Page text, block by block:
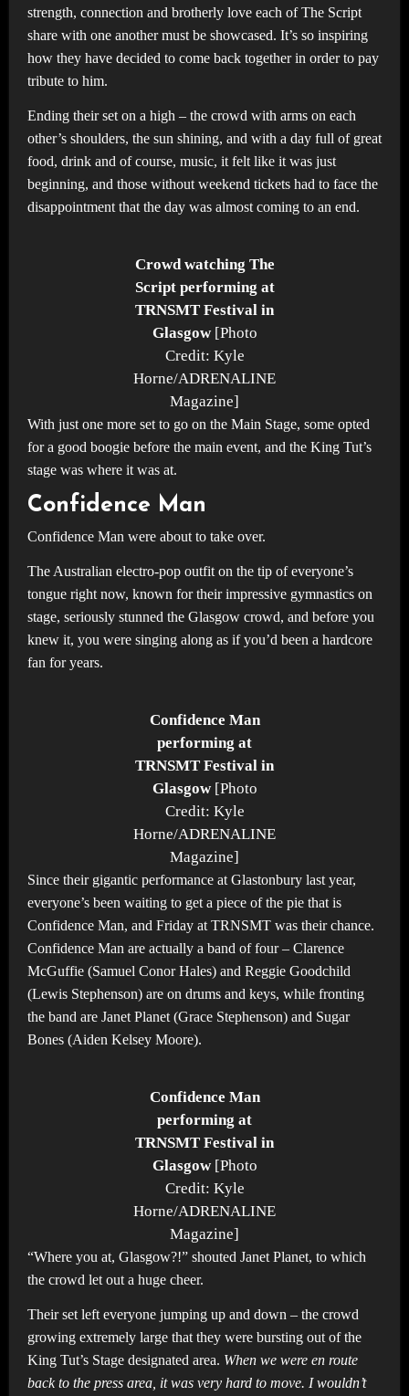
strength, connection and brotherly love each of The Script
share with one another must be showcased. It’s so inspiring
how they have decided to come back together in order to pay
tribute to him.
Ending their set on a high – the crowd with arms on each
other’s shoulders, the sun shining, and with a day full of great
food, drink and of course, music, it felt like it was just
beginning, and those without weekend tickets had to face the
disappointment that the day was almost coming to an end.
Crowd watching The
Script performing at
TRNSMT Festival in
Glasgow [Photo
Credit: Kyle
Horne/ADRENALINE
Magazine]
With just one more set to go on the Main Stage, some opted
for a good boogie before the main event, and the King Tut’s
stage was where it was at.
Confidence Man
Confidence Man were about to take over.
The Australian electro-pop outfit on the tip of everyone’s
tongue right now, known for their impressive gymnastics on
stage, seriously stunned the Glasgow crowd, and before you
knew it, you were singing along as if you’d been a hardcore
fan for years.
Confidence Man
performing at
TRNSMT Festival in
Glasgow [Photo
Credit: Kyle
Horne/ADRENALINE
Magazine]
Since their gigantic performance at Glastonbury last year,
everyone’s been waiting to get a piece of the pie that is
Confidence Man, and Friday at TRNSMT was their chance.
Confidence Man are actually a band of four – Clarence
McGuffie (Samuel Conor Hales) and Reggie Goodchild
(Lewis Stephenson) are on drums and keys, while fronting
the band are Janet Planet (Grace Stephenson) and Sugar
Bones (Aiden Kelsey Moore).
Confidence Man
performing at
TRNSMT Festival in
Glasgow [Photo
Credit: Kyle
Horne/ADRENALINE
Magazine]
“Where you at, Glasgow?!” shouted Janet Planet, to which
the crowd let out a huge cheer.
Their set left everyone jumping up and down – the crowd
growing extremely large that they were bursting out of the
King Tut’s Stage designated area. When we were en route
back to the press area, it was very hard to move. I wouldn’t